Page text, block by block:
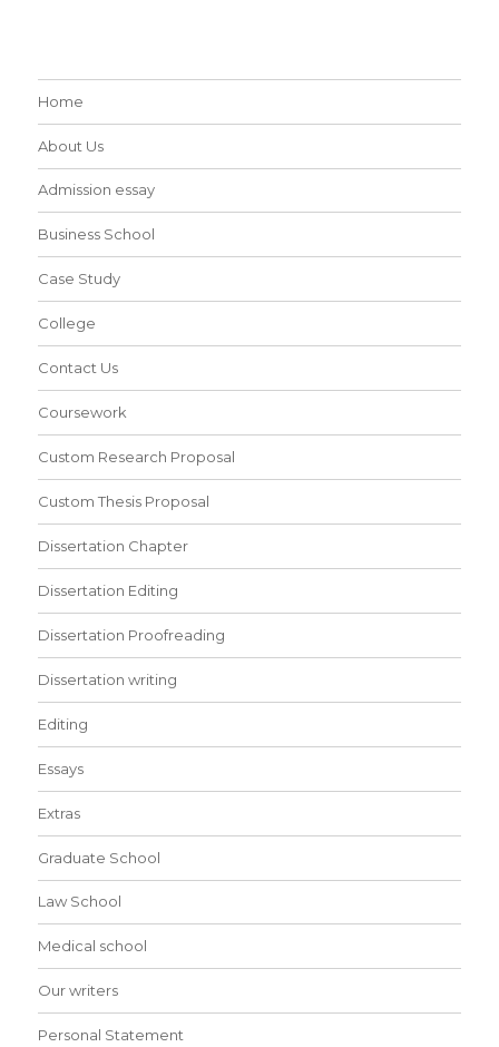
Home
About Us
Admission essay
Business School
Case Study
College
Contact Us
Coursework
Custom Research Proposal
Custom Thesis Proposal
Dissertation Chapter
Dissertation Editing
Dissertation Proofreading
Dissertation writing
Editing
Essays
Extras
Graduate School
Law School
Medical school
Our writers
Personal Statement